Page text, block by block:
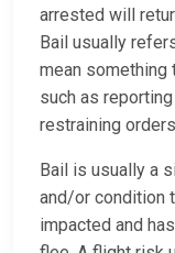
arrested will
Bail usually
mean something
such as
restraining
Bail is usually a
and/or condition
impacted and